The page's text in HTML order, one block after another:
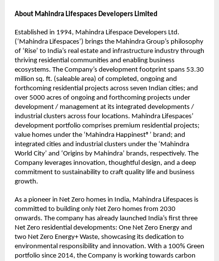
About Mahindra Lifespaces Developers Limited
Established in 1994, Mahindra Lifespace Developers Ltd.
(‘Mahindra Lifespaces’) brings the Mahindra Group’s philosophy
of ‘Rise’ to India’s real estate and infrastructure industry through
thriving residential communities and enabling business
ecosystems. The Company’s development footprint spans 53.30
million sq. ft. (saleable area) of completed, ongoing and
forthcoming residential projects across seven Indian cities; and
over 5000 acres of ongoing and forthcoming projects under
development / management at its integrated developments /
industrial clusters across four locations. Mahindra Lifespaces’
development portfolio comprises premium residential projects;
value homes under the ‘Mahindra Happinest®’ brand; and
integrated cities and industrial clusters under the ‘Mahindra
World City’ and ‘Origins by Mahindra’ brands, respectively. The
Company leverages innovation, thoughtful design, and a deep
commitment to sustainability to craft quality life and business
growth.
As a pioneer in Net Zero homes in India, Mahindra Lifespaces is
committed to building only Net Zero homes from 2030
onwards. The company has already launched India’s first three
Net Zero residential developments: One Net Zero Energy and
two Net Zero Energy+ Waste, showcasing its dedication to
environmental responsibility and innovation. With a 100% Green
portfolio since 2014, the Company is working towards carbon